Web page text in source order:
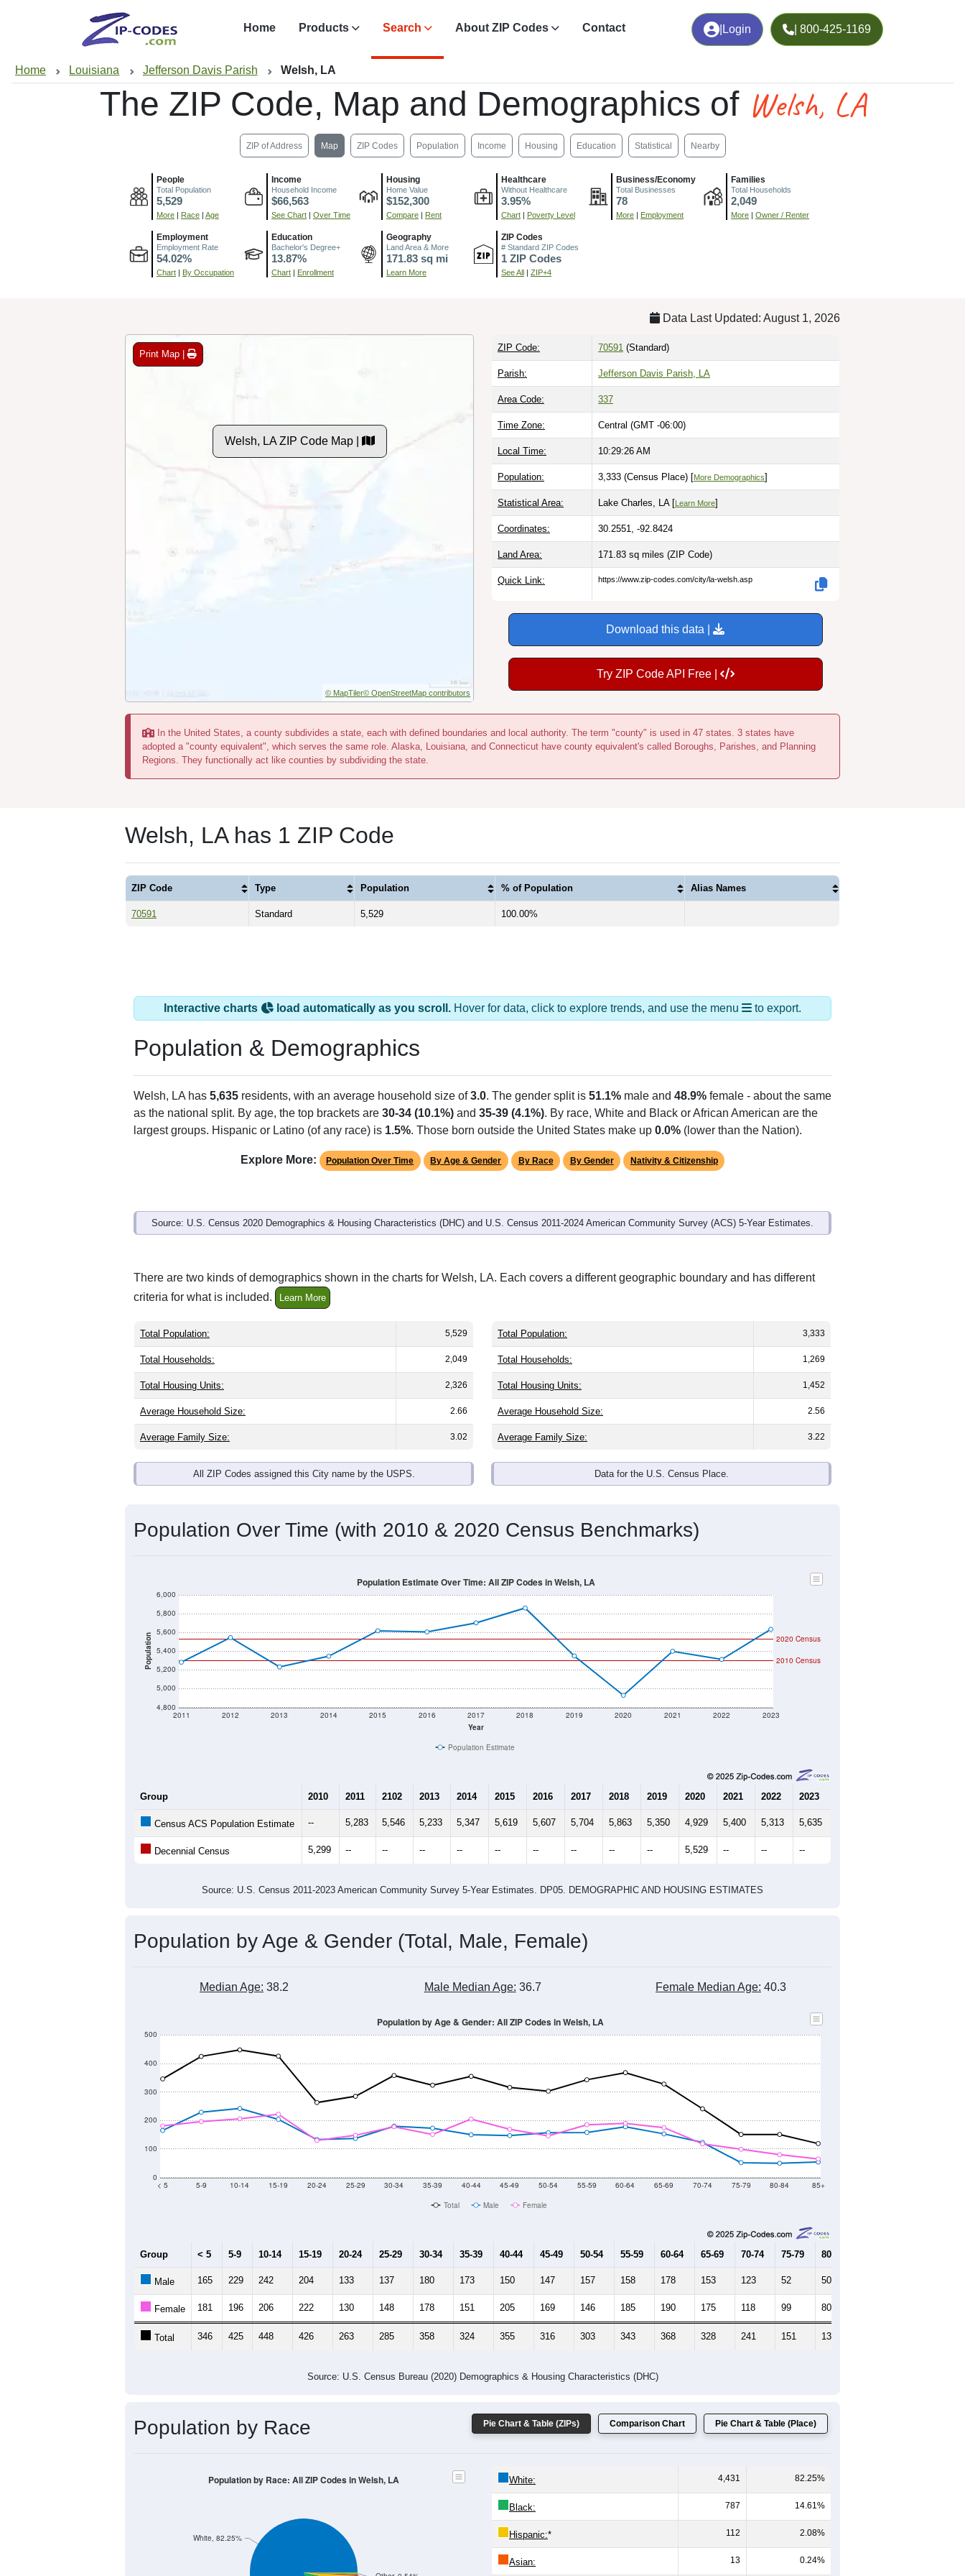
Login | 800-425-1169
Home Products Search About ZIP Codes Contact
Home Louisiana Jefferson Davis Parish Welsh, LA
The ZIP Code, Map and Demographics of Welsh, LA
ZIP of Address Map ZIP Codes Population Income Housing Education Statistical Nearby
People
Total Population
5,529
More | Race | Age
Income
Household Income
$66,563
See Chart | Over Time
Housing
Home Value
$152,300
Compare | Rent
Healthcare
Without Healthcare
3.95%
Chart | Poverty Level
Business/Economy
Total Businesses
78
More | Employment
Families
Total Households
2,049
More | Owner / Renter
Employment
Employment Rate
54.02%
Chart | By Occupation
Education
Bachelor's Degree+
13.87%
Chart | Enrollment
Geography
Land Area & More
171.83 sq mi
Learn More
ZIP Codes
# Standard ZIP Codes
1 ZIP Codes
See All | ZIP+4
Data Last Updated: August 1, 2026
Print Map |
Welsh, LA ZIP Code Map |
© MapTiler© OpenStreetMap contributors
ZIP Code: 70591 (Standard)
Parish: Jefferson Davis Parish, LA
Area Code: 337
Time Zone: Central (GMT -06:00)
Local Time: 10:29:27 AM
Population: 3,333 (Census Place) [More Demographics]
Statistical Area: Lake Charles, LA [Learn More]
Coordinates: 30.2551, -92.8424
Land Area: 171.83 sq miles (ZIP Code)
Quick Link: https://www.zip-codes.com/city/la-welsh.asp
Download this data |
Try ZIP Code API Free |
In the United States, a county subdivides a state, each with defined boundaries and local authority. The term "county" is used in 47 states. 3 states have
adopted a "county equivalent", which serves the same role. Alaska, Louisiana, and Connecticut have county equivalent's called Boroughs, Parishes, and Planning
Regions. They functionally act like counties by subdividing the state.
Welsh, LA has 1 ZIP Code
ZIP Code Type Population % of Population Alias Names
70591 Standard 5,529 100.00%
Interactive charts load automatically as you scroll. Hover for data, click to explore trends, and use the menu to export.
Population & Demographics
Welsh, LA has 5,635 residents, with an average household size of3.0. The gender split is 51.1% male and 48.9% female - about the same
as the national split. By age, the top brackets are 30-34 (10.1%) and 35-39 (4.1%). By race, White and Black or African American are the
largest groups. Hispanic or Latino (of any race) is 1.5%. Those born outside the United States make up 0.0% (lower than the Nation).
Explore More: Population Over Time By Age & Gender By Race By Gender Nativity & Citizenship
Source: U.S. Census 2020 Demographics & Housing Characteristics (DHC) and U.S. Census 2011-2024 American Community Survey (ACS) 5-Year Estimates.
There are two kinds of demographics shown in the charts for Welsh, LA. Each covers a different geographic boundary and has different
criteria for what is included.
Learn More
Total Population: 5,529
Total Households: 2,049
Total Housing Units: 2,326
Average Household Size: 2.66
Average Family Size: 3.02
All ZIP Codes assigned this City name by the USPS.
Total Population: 3,333
Total Households: 1,269
Total Housing Units: 1,452
Average Household Size: 2.56
Average Family Size: 3.22
Data for the U.S. Census Place.
Population Over Time (with 2010 & 2020 Census Benchmarks)
Population
4,800
5,000
5,200
5,400
5,600
5,800
6,000
Year
2011 2012 2013 2014 2015 2016 2017 2018 2019 2020 2021 2022 2023
2020 Census
2010 Census
Population Estimate Over Time: All ZIP Codes in Welsh, LA
Population Estimate
Group 2010 2011 2102 2013 2014 2015 2016 2017 2018 2019 2020 2021 2022 2023
Census ACS Population Estimate -- 5,283 5,546 5,233 5,347 5,619 5,607 5,704 5,863 5,350 4,929 5,400 5,313 5,635
Decennial Census 5,299 -- -- -- -- -- -- -- -- -- 5,529 -- -- --
Source: U.S. Census 2011-2023 American Community Survey 5-Year Estimates. DP05. DEMOGRAPHIC AND HOUSING ESTIMATES
Population by Age & Gender (Total, Male, Female)
Median Age: 38.2 Male Median Age: 36.7 Female Median Age: 40.3
0
100
200
300
400
500
< 5 5-9 10-14 15-19 20-24 25-29 30-34 35-39 40-44 45-49 50-54 55-59 60-64 65-69 70-74 75-79 80-84 85+
Population by Age & Gender: All ZIP Codes in Welsh, LA
Total Male Female
Group < 5 5-9 10-14 15-19 20-24 25-29 30-34 35-39 40-44 45-49 50-54 55-59 60-64 65-69 70-74 75-79 80-84
Male 165 229 242 204 133 137 180 173 150 147 157 158 178 153 123 52 50
Female 181 196 206 222 130 148 178 151 205 169 146 185 190 175 118 99 80
Total 346 425 448 426 263 285 358 324 355 316 303 343 368 328 241 151 130
Source: U.S. Census Bureau (2020) Demographics & Housing Characteristics (DHC)
Pie Chart & Table (ZIPs) Comparison Chart Pie Chart & Table (Place)
Population by Race
White, 82.25%
Population by Race: All ZIP Codes in Welsh, LA White: 4,431 82.25%
Black: 787 14.61%
Hispanic:* 112 2.08%
Asian: 13 0.24%